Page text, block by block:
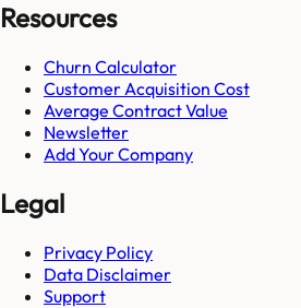
Resources
Churn Calculator
Customer Acquisition Cost
Average Contract Value
Newsletter
Add Your Company
Legal
Privacy Policy
Data Disclaimer
Support